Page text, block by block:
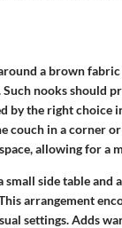
a brown
nooks should
by the right choice
couch in a corner
allowing for a
side table and
arrangement
settings. Adds